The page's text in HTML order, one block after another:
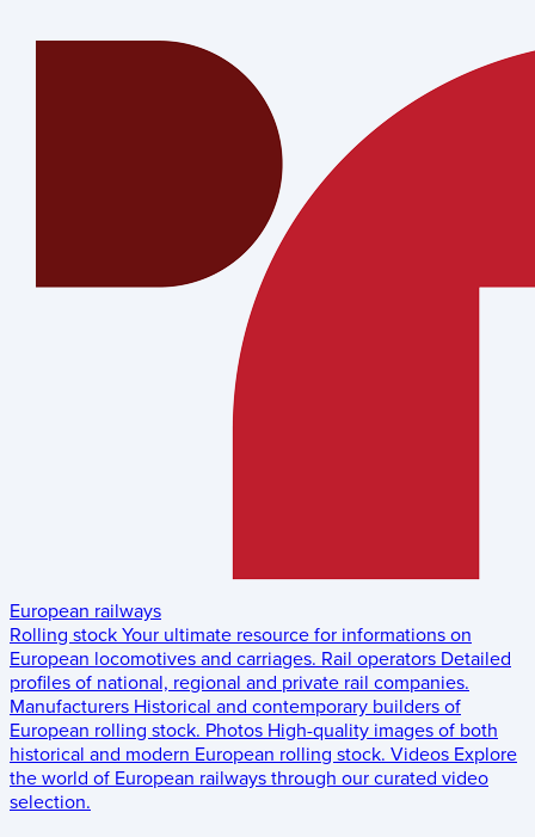
European railways
Rolling stock Your ultimate resource for informations on
European locomotives and carriages. Rail operators Detailed
profiles of national, regional and private rail companies.
Manufacturers Historical and contemporary builders of
European rolling stock. Photos High-quality images of both
historical and modern European rolling stock. Videos Explore
the world of European railways through our curated video
selection.